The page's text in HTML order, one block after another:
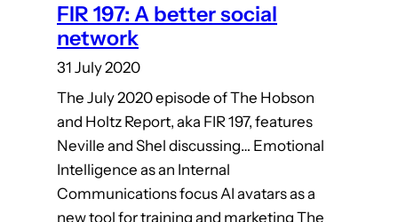
FIR 197: A better social
network
31 July 2020
The July 2020 episode of The Hobson
and Holtz Report, aka FIR 197, features
Neville and Shel discussing… Emotional
Intelligence as an Internal
Communications focus AI avatars as a
new tool for training and marketing The